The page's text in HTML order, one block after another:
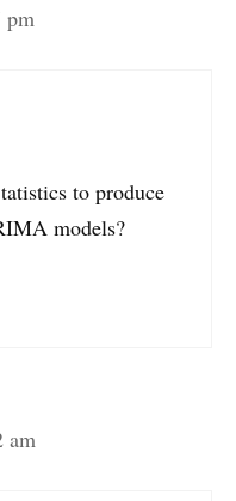
pm
to produce
models?
am